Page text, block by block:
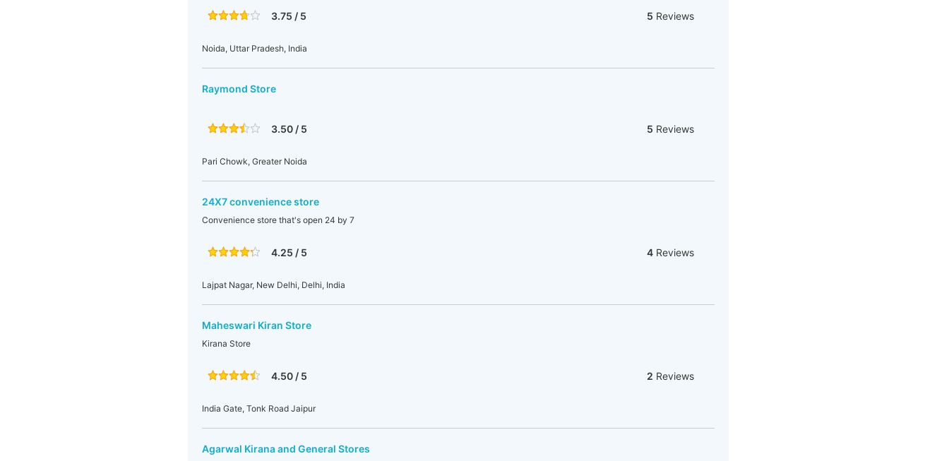
3.75 / 5 5 Reviews
Noida, Uttar Pradesh, India
Raymond Store
3.50 / 5 5 Reviews
Pari Chowk, Greater Noida
24X7 convenience store
Convenience store that's open 24 by 7
4.25 / 5 4 Reviews
Lajpat Nagar, New Delhi, Delhi, India
Maheswari Kiran Store
Kirana Store
4.50 / 5 2 Reviews
India Gate, Tonk Road Jaipur
Agarwal Kirana and General Stores